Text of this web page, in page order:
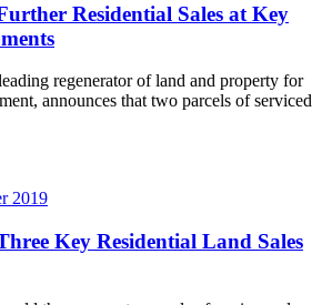
Residential Sales at Key
regenerator of land and property for
announces that two parcels of serviced
2019
Key Residential Land Sales